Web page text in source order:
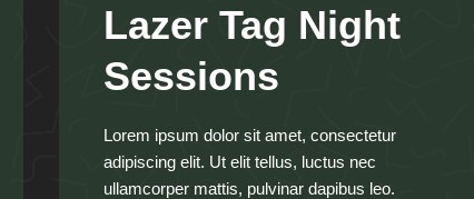
Lazer Tag Night
Sessions
Lorem ipsum dolor sit amet, consectetur
adipiscing elit. Ut elit tellus, luctus nec
ullamcorper mattis, pulvinar dapibus leo.